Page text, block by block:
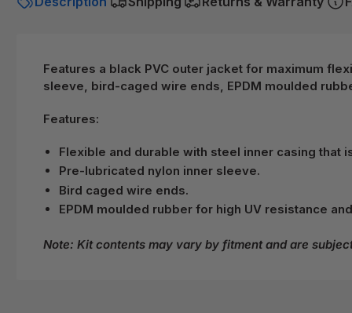
Features a black PVC outer jacket for maximum
sleeve, bird-caged wire ends, EPDM moulded
Features:
Flexible and durable with steel inner casing that
Pre-lubricated nylon inner sleeve.
Bird caged wire ends.
EPDM moulded rubber for high UV resistance
Note: Kit contents may vary by fitment and are